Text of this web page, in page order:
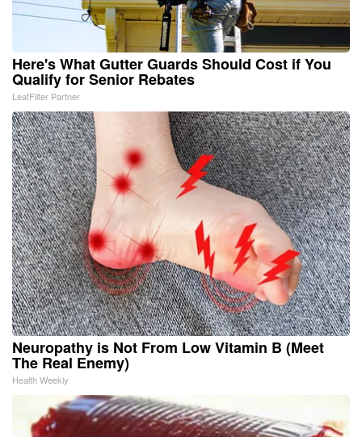
Here's What Gutter Guards Should Cost if You
Qualify for Senior Rebates
LeafFilter Partner
Neuropathy is Not From Low Vitamin B (Meet
The Real Enemy)
Health Weekly